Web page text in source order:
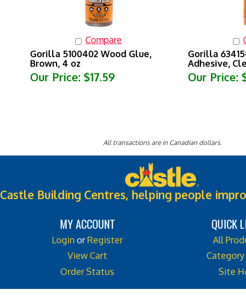
Compare
Gorilla 5100402 Wood Glue,
Brown, 4 oz
Our Price: $17.59
Gorilla
Adhesive,
Our Price:
All transactions are in Canadian dollars.
Castle Building Centres, helping people
MY ACCOUNT
Login or Register
View Cart
Order Status
QUICK
All
Site